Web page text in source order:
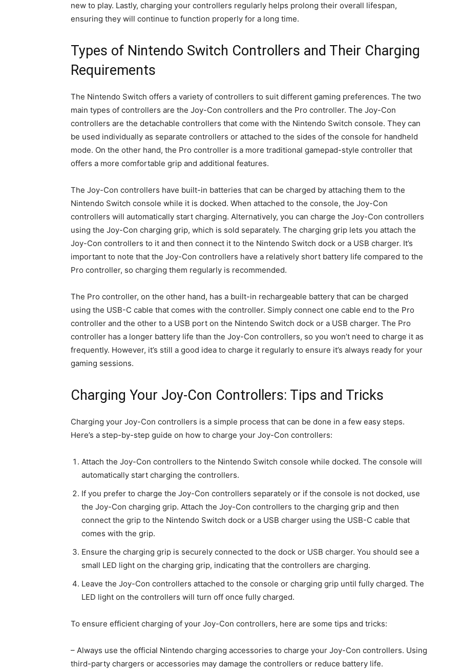
new to play. Lastly, charging your controllers regularly helps prolong their overall lifespan,
ensuring they will continue to function properly for a long time.
Types of Nintendo Switch Controllers and Their Charging
Requirements
The Nintendo Switch offers a variety of controllers to suit different gaming preferences. The two
main types of controllers are the Joy-Con controllers and the Pro controller. The Joy-Con
controllers are the detachable controllers that come with the Nintendo Switch console. They can
be used individually as separate controllers or attached to the sides of the console for handheld
mode. On the other hand, the Pro controller is a more traditional gamepad-style controller that
offers a more comfortable grip and additional features.
The Joy-Con controllers have built-in batteries that can be charged by attaching them to the
Nintendo Switch console while it is docked. When attached to the console, the Joy-Con
controllers will automatically start charging. Alternatively, you can charge the Joy-Con controllers
using the Joy-Con charging grip, which is sold separately. The charging grip lets you attach the
Joy-Con controllers to it and then connect it to the Nintendo Switch dock or a USB charger. It’s
important to note that the Joy-Con controllers have a relatively short battery life compared to the
Pro controller, so charging them regularly is recommended.
The Pro controller, on the other hand, has a built-in rechargeable battery that can be charged
using the USB-C cable that comes with the controller. Simply connect one cable end to the Pro
controller and the other to a USB port on the Nintendo Switch dock or a USB charger. The Pro
controller has a longer battery life than the Joy-Con controllers, so you won’t need to charge it as
frequently. However, it’s still a good idea to charge it regularly to ensure it’s always ready for your
gaming sessions.
Charging Your Joy-Con Controllers: Tips and Tricks
Charging your Joy-Con controllers is a simple process that can be done in a few easy steps.
Here’s a step-by-step guide on how to charge your Joy-Con controllers:
Attach the Joy-Con controllers to the Nintendo Switch console while docked. The console will
automatically start charging the controllers.
If you prefer to charge the Joy-Con controllers separately or if the console is not docked, use
the Joy-Con charging grip. Attach the Joy-Con controllers to the charging grip and then
connect the grip to the Nintendo Switch dock or a USB charger using the USB-C cable that
comes with the grip.
Ensure the charging grip is securely connected to the dock or USB charger. You should see a
small LED light on the charging grip, indicating that the controllers are charging.
Leave the Joy-Con controllers attached to the console or charging grip until fully charged. The
LED light on the controllers will turn off once fully charged.
To ensure efficient charging of your Joy-Con controllers, here are some tips and tricks:
– Always use the official Nintendo charging accessories to charge your Joy-Con controllers. Using
third-party chargers or accessories may damage the controllers or reduce battery life.